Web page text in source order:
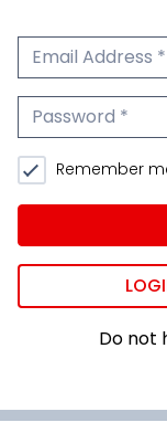
Email Address
Password
Remember
Do not